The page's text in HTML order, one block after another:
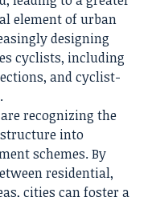
element of urban
designing
cyclists, including
and cyclist-
are recognizing the
into
schemes. By
residential,
cities can foster a